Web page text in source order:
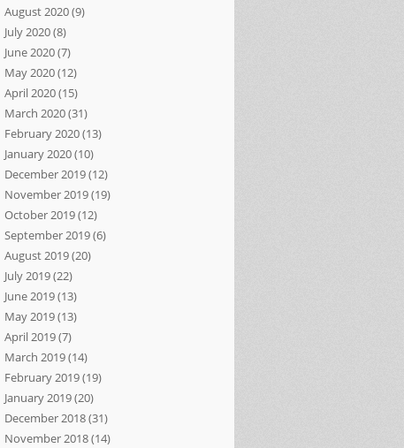
August 2020(9)
July 2020(8)
June 2020(7)
May 2020(12)
April 2020(15)
March 2020(31)
February 2020(13)
January 2020(10)
December 2019(12)
November 2019(19)
October 2019(12)
September 2019(6)
August 2019(20)
July 2019(22)
June 2019(13)
May 2019(13)
April 2019(7)
March 2019(14)
February 2019(19)
January 2019(20)
December 2018(31)
November 2018(14)